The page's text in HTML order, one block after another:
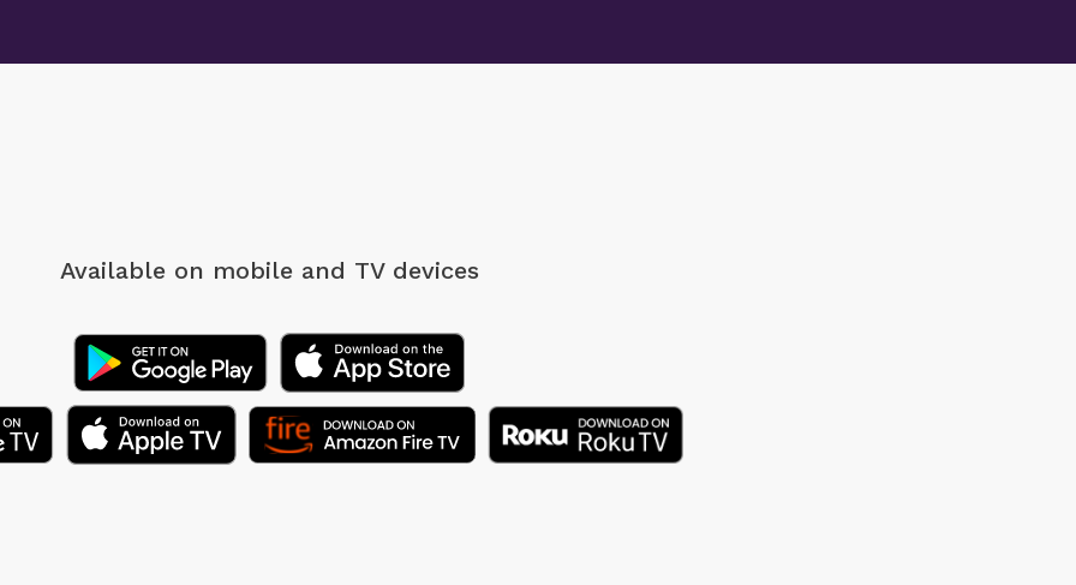
Available on mobile and TV devices